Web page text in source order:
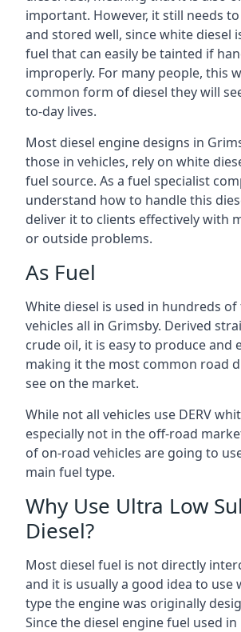
important. However, it still needs
and stored well, since white diesel
fuel that can easily be tainted if
improperly. For many people, this
common form of diesel they will
to-day lives.
Most diesel engine designs in
those in vehicles, rely on white
fuel source. As a fuel specialist
understand how to handle this
deliver it to clients effectively with
or outside problems.
As Fuel
White diesel is used in hundreds
vehicles all in Grimsby. Derived
crude oil, it is easy to produce and
making it the most common road
see on the market.
While not all vehicles use DERV
especially not in the off-road
of on-road vehicles are going to
main fuel type.
Why Use Ultra Low
Diesel?
Most diesel fuel is not directly
and it is usually a good idea to use
type the engine was originally
Since the diesel engine fuel used